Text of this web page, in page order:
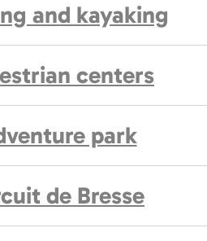
and kayaking
centers
park
de Bresse